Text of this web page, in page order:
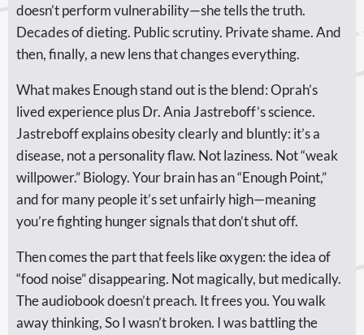
doesn’t perform vulnerability—she tells the truth.
Decades of dieting. Public scrutiny. Private shame. And
then, finally, a new lens that changes everything.
What makes Enough stand out is the blend: Oprah’s
lived experience plus Dr. Ania Jastreboff’s science.
Jastreboff explains obesity clearly and bluntly: it’s a
disease, not a personality flaw. Not laziness. Not “weak
willpower.” Biology. Your brain has an “Enough Point,”
and for many people it’s set unfairly high—meaning
you’re fighting hunger signals that don’t shut off.
Then comes the part that feels like oxygen: the idea of
“food noise” disappearing. Not magically, but medically.
The audiobook doesn’t preach. It frees you. You walk
away thinking, So I wasn’t broken. I was battling the